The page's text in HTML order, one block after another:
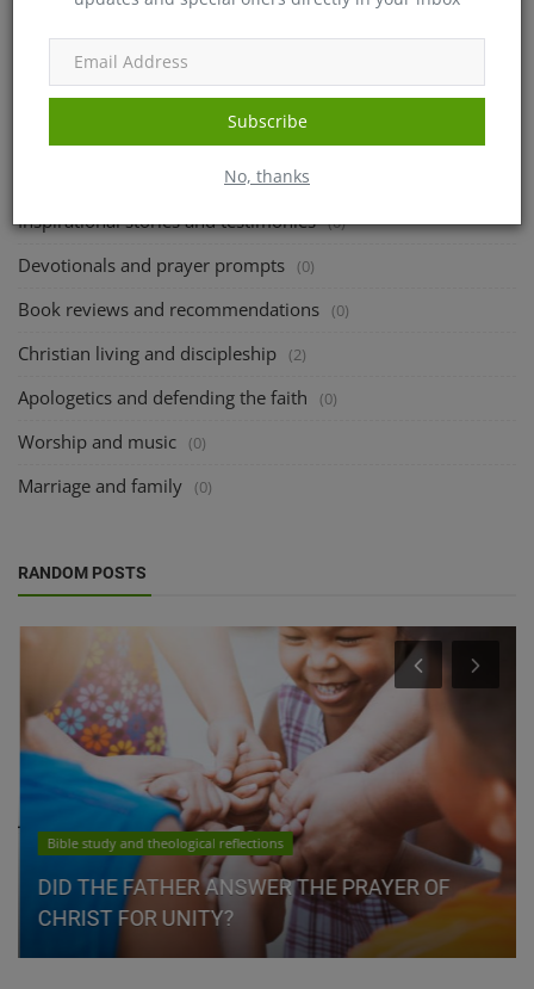
Subscribe
No, thanks
Jun 5, 2023 0 622
Bible study and theological reflections
Inspirational stories and testimonies (0)
Devotionals and prayer prompts (0)
Book reviews and recommendations (0)
Christian living and discipleship (2)
Apologetics and defending the faith (0)
Worship and music (0)
Marriage and family (0)
RANDOM POSTS
Bible study and theological reflections
DID THE FATHER ANSWER THE PRAYER OF
CHRIST FOR UNITY?